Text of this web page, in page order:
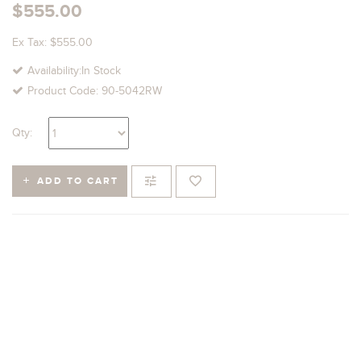
$555.00
Ex Tax: $555.00
Availability:In Stock
Product Code: 90-5042RW
Qty:
ADD TO CART